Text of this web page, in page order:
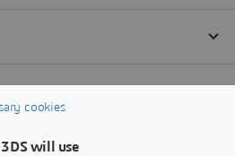
cookies
will use